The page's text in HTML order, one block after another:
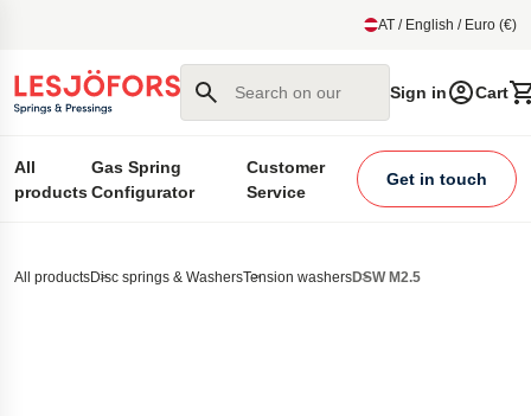
AT / English / Euro (€)
Search on our site
Sign in Cart
All
products
Gas Spring
Configurator
Customer
Service
Get in touch
All productsDisc springs & WashersTension washersDSW M2.5